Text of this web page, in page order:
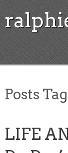
Posts
LIFE